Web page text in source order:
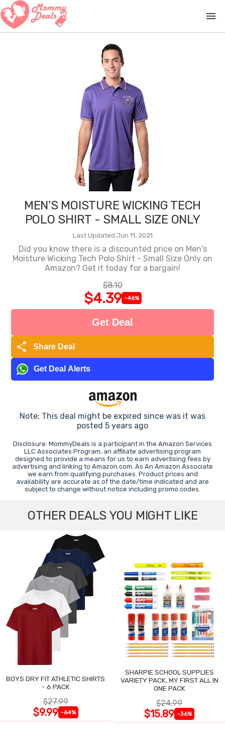
menu
MEN'S MOISTURE WICKING TECH
POLO SHIRT - SMALL SIZE ONLY
Last Updated Jun 11, 2021
Did you know there is a discounted price on Men's
Moisture Wicking Tech Polo Shirt - Small Size Only on
Amazon? Get it today for a bargain!
$8.10
$4.39 -46%
Get Deal
share Share Deal
Get Deal Alerts
Note: This deal might be expired since was it was
posted 5 years ago
Disclosure: MommyDeals is a participant in the Amazon Services
LLC Associates Program, an affiliate advertising program
designed to provide a means for us to earn advertising fees by
advertising and linking to Amazon.com. As An Amazon Associate
we earn from qualifying purchases. Product prices and
availability are accurate as of the date/time indicated and are
subject to change without notice including promo codes.
OTHER DEALS YOU MIGHT LIKE
BOYS DRY FIT ATHLETIC SHIRTS
- 6 PACK
$27.99
$9.99 -64%
SHARPIE SCHOOL SUPPLIES
VARIETY PACK, MY FIRST ALL IN
ONE PACK
$24.99
$15.89 -36%